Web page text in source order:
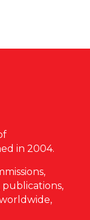
in 2004.
publications,